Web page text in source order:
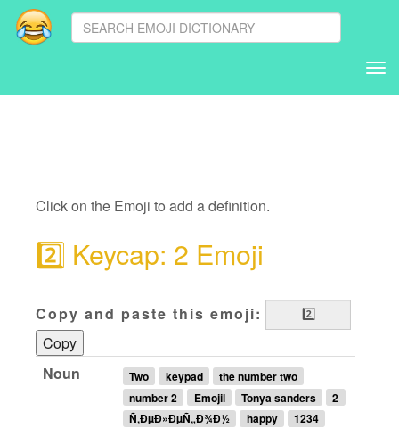
Click on the Emoji to add a definition.
2️⃣ Keycap: 2 Emoji
Copy and paste this emoji:
Copy
Noun
Two keypad
the number two
number 2
Emojil Tonya sanders
2
Ñ‚ÐµÐ»ÐµÑ„Ð¾Ð½
happy
1234